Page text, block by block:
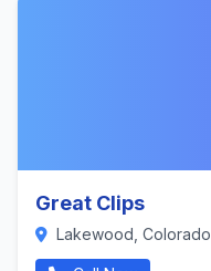
Great Clips
Lakewood, Colorado